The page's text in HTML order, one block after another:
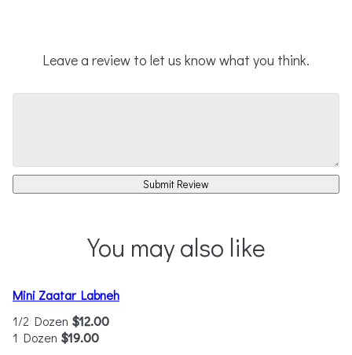
Leave a review to let us know what you think.
Submit Review
You may also like
Mini Zaatar Labneh
1/2 Dozen $12.00
1 Dozen $19.00